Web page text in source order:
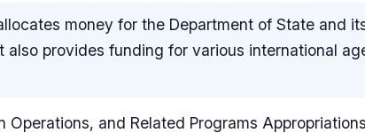
money for the Department of State and
also provides funding for various international
Operations, and Related Programs